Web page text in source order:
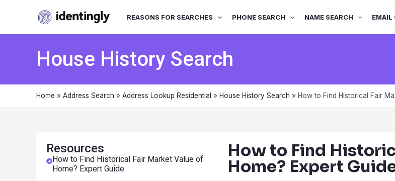
REASONS FOR SEARCHES PHONE SEARCH NAME SEARCH EMAIL
House History Search
Home » Address Search » Address Lookup Residential » House History Search » How to Find Historical Fair
Resources
How to Find Historical Fair Market Value of
Home? Expert Guide
How to Find
Home? Expert